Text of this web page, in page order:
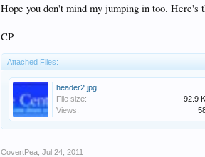
Hope you don't mind my jumping in too. Here's
CP
Attached Files:
header2.jpg
File size:
92.9
Views:
CovertPea Jul 24, 2011